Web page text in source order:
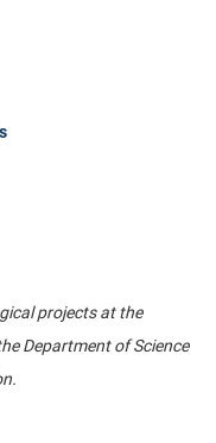
projects at the
Department of Science